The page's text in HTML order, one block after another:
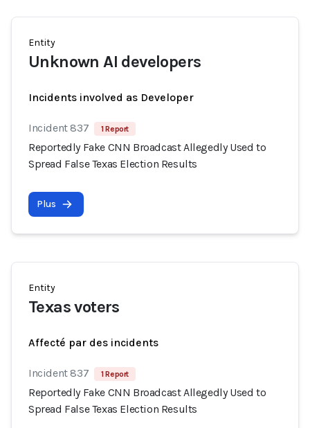
Entity
Unknown AI developers
Incidents involved as Developer
Incident 837 1 Report
Reportedly Fake CNN Broadcast Allegedly Used to
Spread False Texas Election Results
Plus
Entity
Texas voters
Affecté par des incidents
Incident 837 1 Report
Reportedly Fake CNN Broadcast Allegedly Used to
Spread False Texas Election Results